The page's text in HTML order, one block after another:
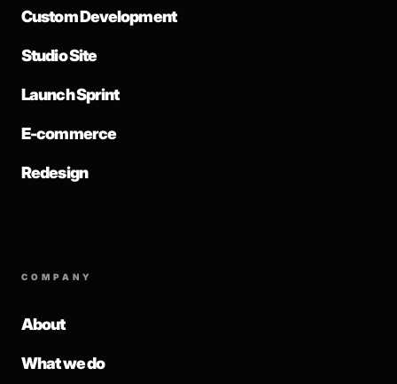
Custom Development
Studio Site
Launch Sprint
E-commerce
Redesign
COMPANY
About
What we do